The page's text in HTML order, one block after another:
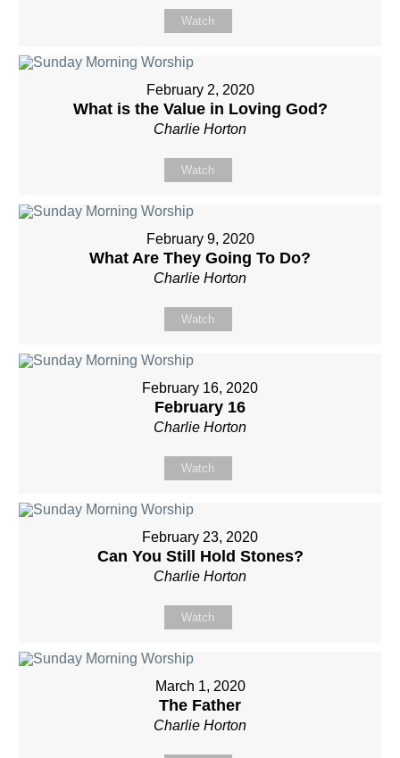
Watch
February 2, 2020
What is the Value in Loving God?
Charlie Horton
Watch
February 9, 2020
What Are They Going To Do?
Charlie Horton
Watch
February 16, 2020
February 16
Charlie Horton
Watch
February 23, 2020
Can You Still Hold Stones?
Charlie Horton
Watch
March 1, 2020
The Father
Charlie Horton